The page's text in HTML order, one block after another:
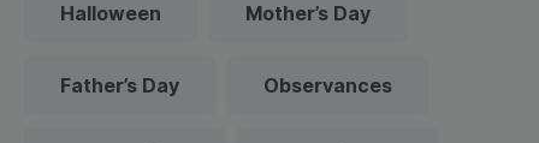
Halloween Mother’s Day
Father’s Day Observances